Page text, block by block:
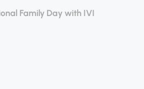
Family Day with IVI